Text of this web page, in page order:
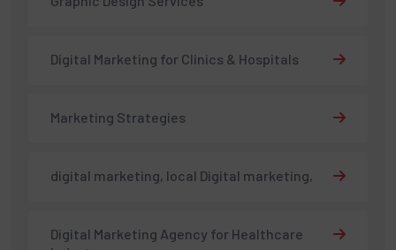
Digital Marketing for Clinics & Hospitals
Marketing Strategies
digital marketing, local Digital marketing,
Digital Marketing Agency for Healthcare